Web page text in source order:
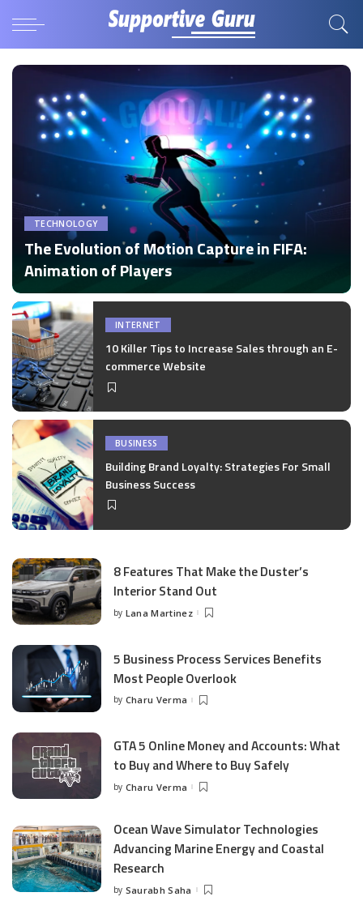
TECHNOLOGY
The Evolution of Motion Capture in FIFA:
Animation of Players
Posted
by
by Disha Verma
INTERNET
10 Killer Tips to Increase Sales through an E-
commerce Website
BUSINESS
Building Brand Loyalty: Strategies For Small
Business Success
8 Features That Make the Duster’s
Interior Stand Out
Posted
by Lana Martinez
5 Business Process Services Benefits
Most People Overlook
Posted
by Charu Verma
GTA 5 Online Money and Accounts: What
to Buy and Where to Buy Safely
Posted
by Charu Verma
Ocean Wave Simulator Technologies
Advancing Marine Energy and Coastal
Research
Posted
by Saurabh Saha